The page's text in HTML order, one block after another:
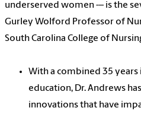
underserved women -– is the
Gurley Wolford Professor of
South Carolina College of
With a combined 35 years
education, Dr. Andrews
innovations that have